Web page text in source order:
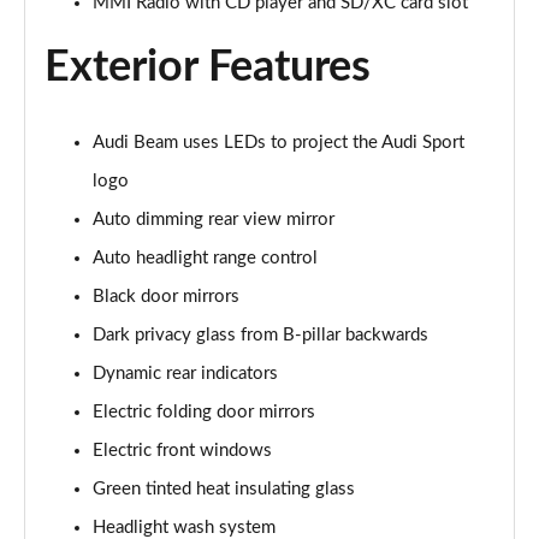
Page 22 of 49
Page 23 of 49
40 TFSI Black Edition 2dr S Tronic
Page 24 of 49
45 TFSI Black Edition 2dr S Tronic
Page 25 of 49
Page 26 of 49
Page 27 of 49
40 TFSI Black Edition 2dr S Tronic [Tech Pack]
Exterior Features
Audi Beam uses LEDs to project the Audi Sport
logo
Auto dimming rear view mirror
Auto headlight range control
Black door mirrors
Dark privacy glass from B-pillar backwards
Dynamic rear indicators
Electric folding door mirrors
Electric front windows
Green tinted heat insulating glass
Headlight wash system